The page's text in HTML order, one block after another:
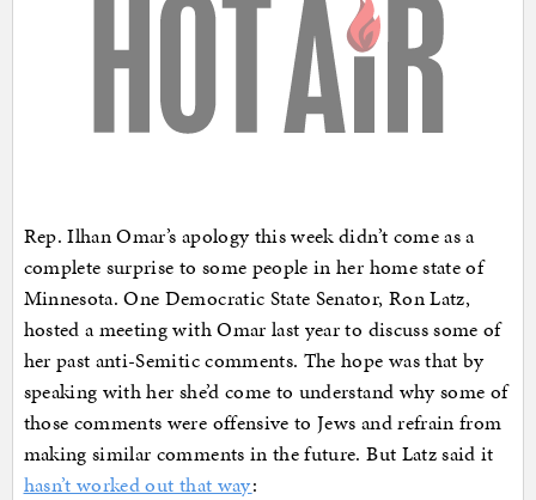
Rep. Ilhan Omar’s apology this week didn’t come as a
complete surprise to some people in her home state of
Minnesota. One Democratic State Senator, Ron Latz,
hosted a meeting with Omar last year to discuss some of
her past anti-Semitic comments. The hope was that by
speaking with her she’d come to understand why some of
those comments were offensive to Jews and refrain from
making similar comments in the future. But Latz said it
hasn’t worked out that way: